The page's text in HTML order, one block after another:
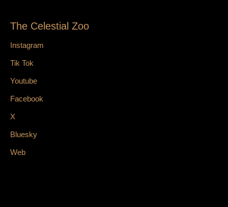
The Celestial Zoo
Instagram
Tik Tok
Youtube
Facebook
X
Bluesky
Web